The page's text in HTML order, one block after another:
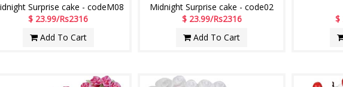
Surprise cake - codeM08
$ 23.99/Rs2316
Add To Cart
Midnight Surprise cake - code02
$ 23.99/Rs2316
Add To Cart
$